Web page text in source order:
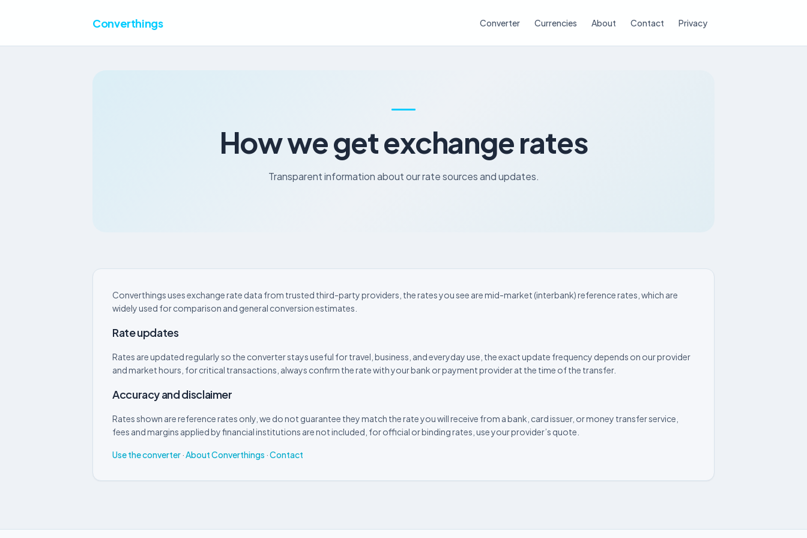
Converthings Converter Currencies About Contact Privacy
How we get exchange rates
Transparent information about our rate sources and updates.
Converthings uses exchange rate data from trusted third-party providers, the rates you see are mid-market (interbank) reference rates, which are
widely used for comparison and general conversion estimates.
Rate updates
Rates are updated regularly so the converter stays useful for travel, business, and everyday use, the exact update frequency depends on our provider
and market hours, for critical transactions, always confirm the rate with your bank or payment provider at the time of the transfer.
Accuracy and disclaimer
Rates shown are reference rates only, we do not guarantee they match the rate you will receive from a bank, card issuer, or money transfer service,
fees and margins applied by financial institutions are not included, for official or binding rates, use your provider’s quote.
Use the converter·About Converthings ·Contact